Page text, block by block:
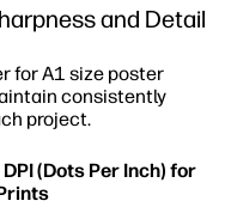
and Detail
for A1 size poster
consistently
project.
(Dots Per Inch) for